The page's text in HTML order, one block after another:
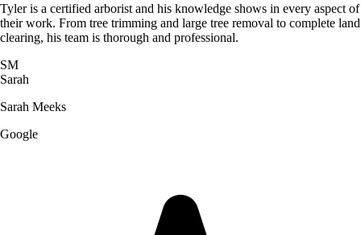
Tyler is a certified arborist and his knowledge shows in every aspect of
their work. From tree trimming and large tree removal to complete land
clearing, his team is thorough and professional.
SM
Sarah
Sarah Meeks
Google